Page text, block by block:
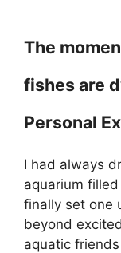
The
fishes are
Personal
I had always
aquarium
finally set one
beyond
aquatic